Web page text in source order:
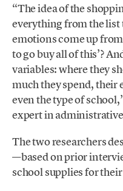
“The idea of the
everything from the list
emotions come up
to go buy all of this’?
variables: where they
much they spend,
even the type of
expert in
The two researchers
—based on prior
school supplies for